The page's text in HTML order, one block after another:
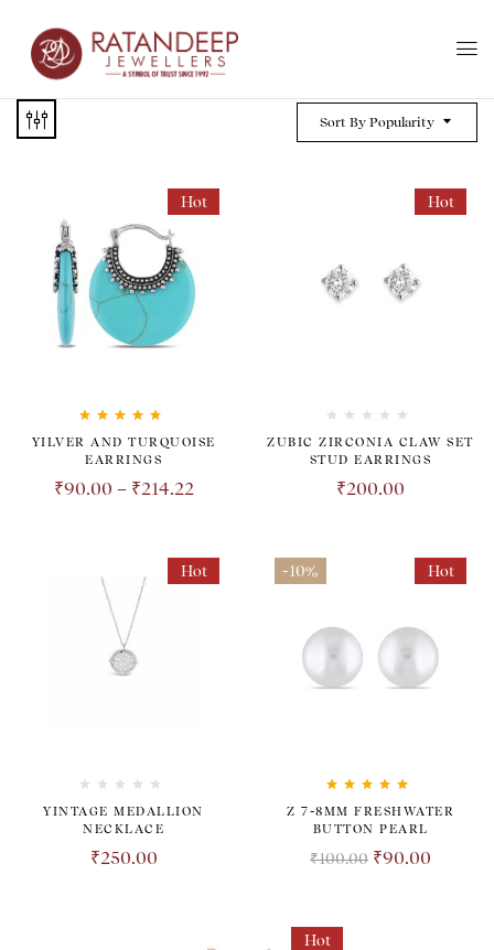
Sort By Popularity
Hot
Rated5.00out
of 5
YILVER AND TURQUOISE
EARRINGS
₹90.00 – ₹214.22
Hot
ZUBIC ZIRCONIA CLAW SET
STUD EARRINGS
₹200.00
Hot
YINTAGE MEDALLION
NECKLACE
₹250.00
Hot
-10%
Rated5.00out
of 5
Z 7-8MM FRESHWATER
BUTTON PEARL
₹100.00 ₹90.00
Hot